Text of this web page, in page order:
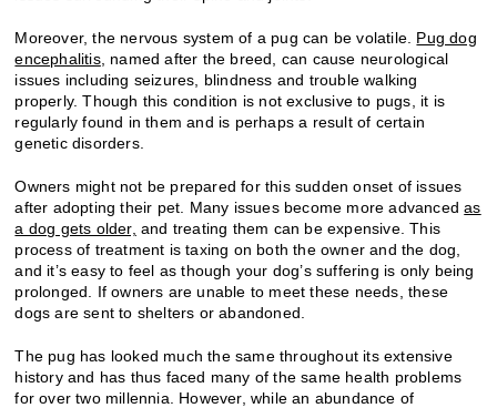
Moreover, the nervous system of a pug can be volatile. Pug dog
encephalitis, named after the breed, can cause neurological
issues including seizures, blindness and trouble walking
properly. Though this condition is not exclusive to pugs, it is
regularly found in them and is perhaps a result of certain
genetic disorders.
Owners might not be prepared for this sudden onset of issues
after adopting their pet. Many issues become more advancedas
a dog gets older, and treating them can be expensive. This
process of treatment is taxing on both the owner and the dog,
and it’s easy to feel as though your dog’s suffering is only being
prolonged. If owners are unable to meet these needs, these
dogs are sent to shelters or abandoned.
The pug has looked much the same throughout its extensive
history and has thus faced many of the same health problems
for over two millennia. However, while an abundance of